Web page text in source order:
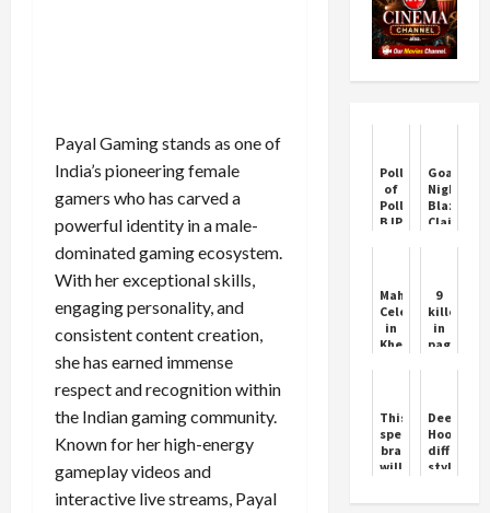
Payal Gaming stands as one of
India’s pioneering female
gamers who has carved a
powerful identity in a male-
dominated gaming ecosystem.
With her exceptional skills,
engaging personality, and
consistent content creation,
she has earned immense
respect and recognition within
the Indian gaming community.
Known for her high-energy
gameplay videos and
interactive live streams, Payal
Poll
of
Polls:
BJP's
is
certain,
Congress's
strong
comeback
Goa
Nightclub
Blaze
Claims
Mahashivratri
Celebrations
in
Khera
Pracheen
Shiva
Mandir
Chandigarh
9
killed
in
pager
injured
including
Iranian
This
special
bra
will
you
Hooda's
different
style,
a